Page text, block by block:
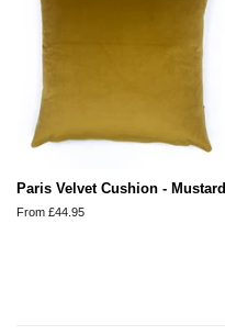
Paris Velvet Cushion - Mustard
From £44.95